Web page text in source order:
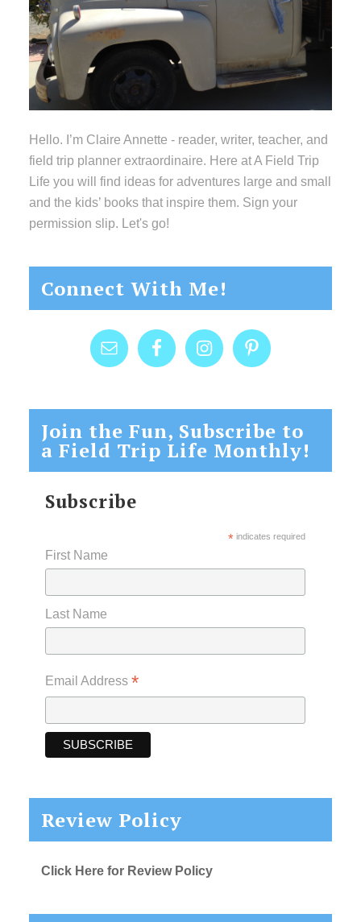
Hello. I’m Claire Annette - reader, writer, teacher, and
field trip planner extraordinaire. Here at A Field Trip
Life you will find ideas for adventures large and small
and the kids’ books that inspire them. Sign your
permission slip. Let's go!
Connect With Me!
Join the Fun, Subscribe to
a Field Trip Life Monthly!
Subscribe
*indicates required
First Name
Last Name
Email Address *
Review Policy
Click Here for Review Policy